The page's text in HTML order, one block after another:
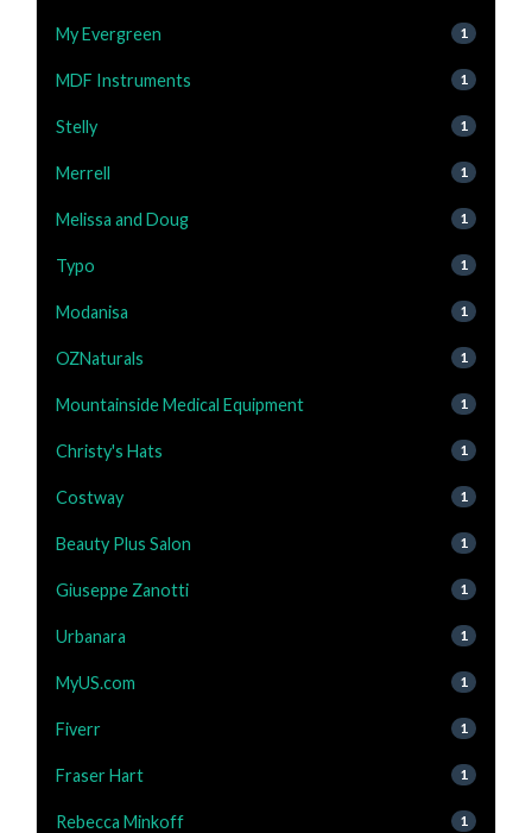
My Evergreen 1
MDF Instruments 1
Stelly 1
Merrell 1
Melissa and Doug 1
Typo 1
Modanisa 1
OZNaturals 1
Mountainside Medical Equipment 1
Christy's Hats 1
Costway 1
Beauty Plus Salon 1
Giuseppe Zanotti 1
Urbanara 1
MyUS.com 1
Fiverr 1
Fraser Hart 1
Rebecca Minkoff 1